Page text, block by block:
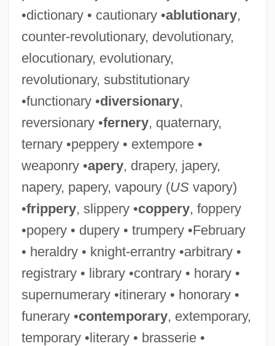
•dictionary • cautionary •ablutionary,
counter-revolutionary, devolutionary,
elocutionary, evolutionary,
revolutionary, substitutionary
•functionary •diversionary,
reversionary •fernery, quaternary,
ternary •peppery • extempore •
weaponry •apery, drapery, japery,
napery, papery, vapoury (USvapory)
•frippery, slippery •coppery, foppery
•popery • dupery • trumpery •February
• heraldry • knight-errantry •arbitrary •
registrary • library •contrary • horary •
supernumerary •itinerary • honorary •
funerary •contemporary, extemporary,
temporary •literary • brasserie •